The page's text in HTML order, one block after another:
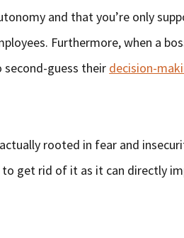
and that you’re only
Furthermore, when a
guess their decision-
rooted in fear and
get rid of it as it can directly